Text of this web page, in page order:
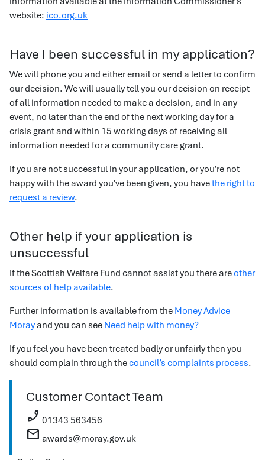
website: ico.org.uk
Have I been successful in my application?
We will phone you and either email or send a letter to confirm
our decision. We will usually tell you our decision on receipt
of all information needed to make a decision, and in any
event, no later than the end of the next working day for a
crisis grant and within 15 working days of receiving all
information needed for a community care grant.
If you are not successful in your application, or you're not
happy with the award you've been given, you havethe right to
request a review.
Other help if your application is
unsuccessful
If the Scottish Welfare Fund cannot assist you there areother
sources of help available.
Further information is available from the Money Advice
Morayand you can see Need help with money?
If you feel you have been treated badly or unfairly then you
should complain through thecouncil’s complaints process.
Customer Contact Team
phone_enabled 01343 563456
mail awards@moray.gov.uk